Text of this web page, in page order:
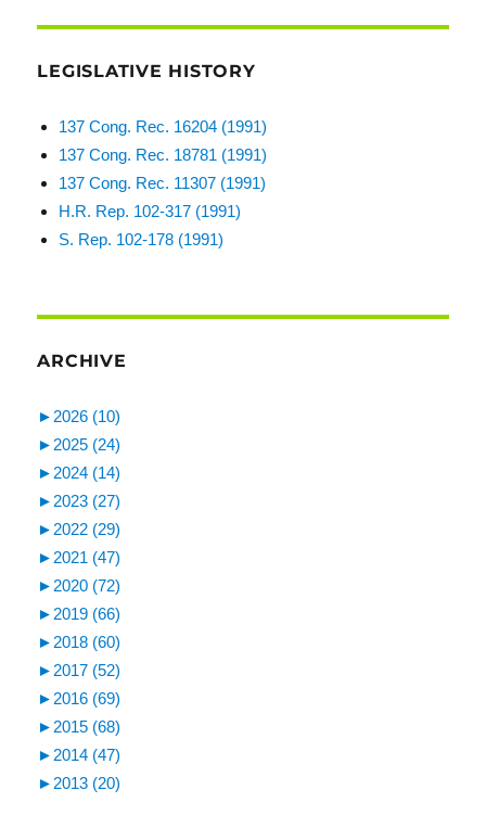
LEGISLATIVE HISTORY
137 Cong. Rec. 16204 (1991)
137 Cong. Rec. 18781 (1991)
137 Cong. Rec. 11307 (1991)
H.R. Rep. 102-317 (1991)
S. Rep. 102-178 (1991)
ARCHIVE
► 2026 (10)
► 2025 (24)
► 2024 (14)
► 2023 (27)
► 2022 (29)
► 2021 (47)
► 2020 (72)
► 2019 (66)
► 2018 (60)
► 2017 (52)
► 2016 (69)
► 2015 (68)
► 2014 (47)
► 2013 (20)